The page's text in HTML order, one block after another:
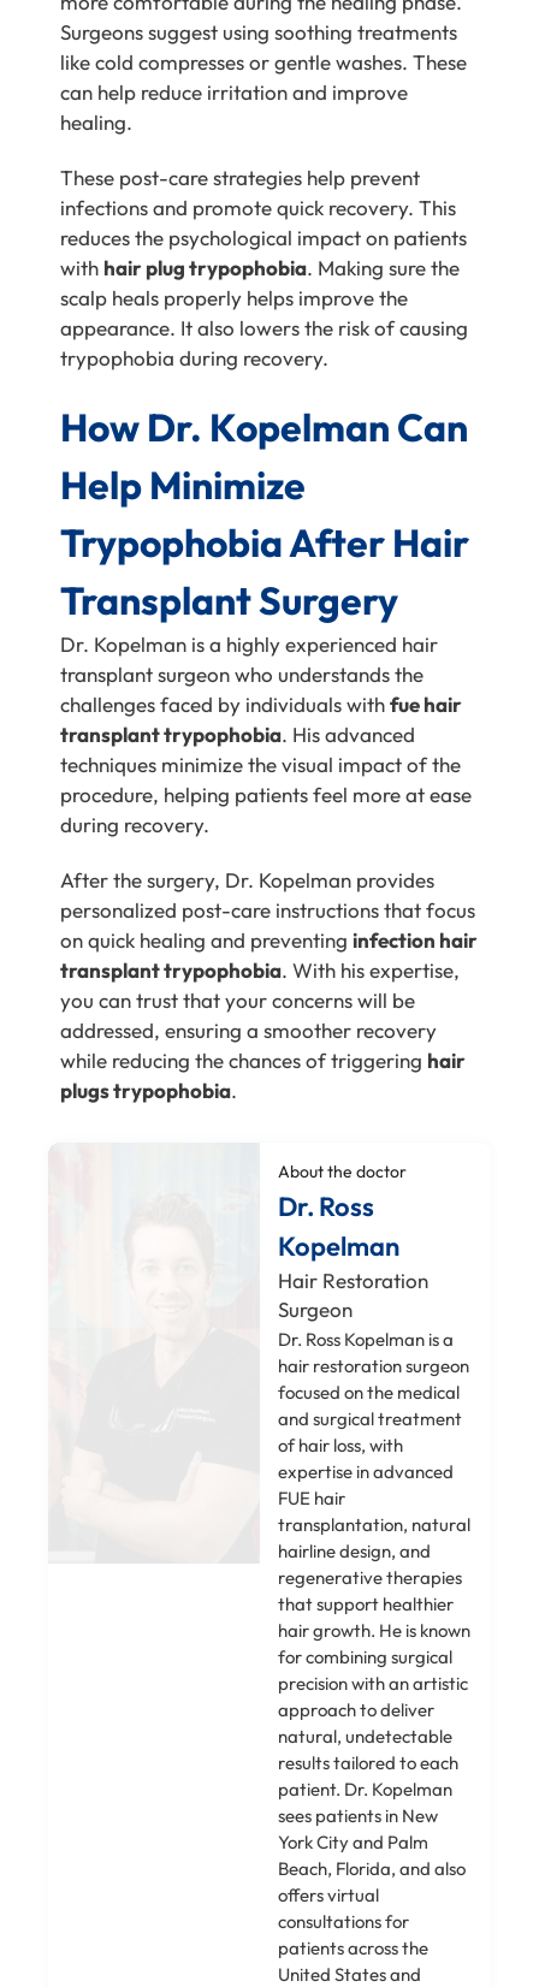
Surgeons suggest using soothing treatments
like cold compresses or gentle washes. These
can help reduce irritation and improve
healing.
These post-care strategies help prevent
infections and promote quick recovery. This
reduces the psychological impact on patients
with hair plug trypophobia. Making sure the
scalp heals properly helps improve the
appearance. It also lowers the risk of causing
trypophobia during recovery.
How Dr. Kopelman Can
Help Minimize
Trypophobia After Hair
Transplant Surgery
Dr. Kopelman is a highly experienced hair
transplant surgeon who understands the
challenges faced by individuals withfue hair
transplant trypophobia. His advanced
techniques minimize the visual impact of the
procedure, helping patients feel more at ease
during recovery.
After the surgery, Dr. Kopelman provides
personalized post-care instructions that focus
on quick healing and preventing infection hair
transplant trypophobia. With his expertise,
you can trust that your concerns will be
addressed, ensuring a smoother recovery
while reducing the chances of triggering hair
plugs trypophobia.
About the doctor
Dr. Ross
Kopelman
Hair Restoration
Surgeon
Dr. Ross Kopelman is a
hair restoration surgeon
focused on the medical
and surgical treatment
of hair loss, with
expertise in advanced
FUE hair
transplantation, natural
hairline design, and
regenerative therapies
that support healthier
hair growth. He is known
for combining surgical
precision with an artistic
approach to deliver
natural, undetectable
results tailored to each
patient. Dr. Kopelman
sees patients in New
York City and Palm
Beach, Florida, and also
offers virtual
consultations for
patients across the
United States and